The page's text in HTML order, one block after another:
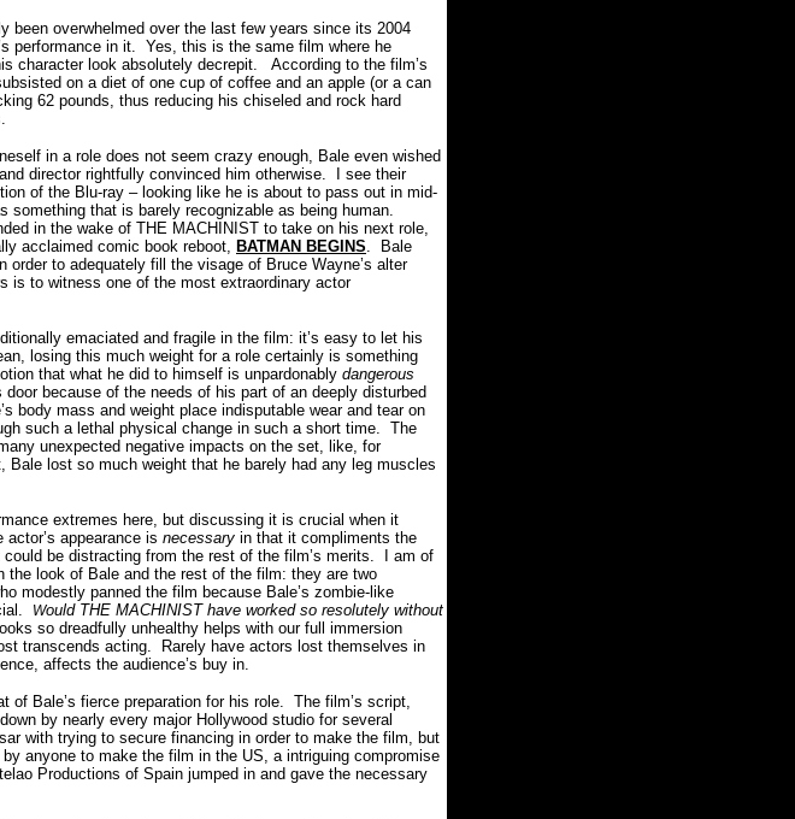
been overwhelmed over the last few years since its 2004
performance in it.
Yes, this is the same film where he
character look absolutely decrepit.
According to the film’s
on a diet of one cup of coffee and an apple (or a can
62 pounds, thus reducing his chiseled and rock hard
in a role does not seem crazy enough, Bale even wished
director rightfully convinced him otherwise.
I see their
of the Blu-ray – looking like he is about to pass out in mid-
something that is barely recognizable as being human.
in the wake of THE MACHINIST to take on his next role,
acclaimed comic book reboot, BATMAN BEGINS.
Bale
to adequately fill the visage of Bruce Wayne’s alter
is to witness one of the most extraordinary actor
emaciated and fragile in the film: it’s easy to let his
losing this much weight for a role certainly is something
that what he did to himself is unpardonably dangerous
because of the needs of his part of an deeply disturbed
body mass and weight place indisputable wear and tear on
such a lethal physical change in such a short time. The
unexpected negative impacts on the set, like, for
Bale lost so much weight that he barely had any leg muscles
extremes here, but discussing it is crucial when it
actor’s appearance is necessary in that it compliments the
be distracting from the rest of the film’s merits.
I am of
look of Bale and the rest of the film: they are two
modestly panned the film because Bale’s zombie-like
Would THE MACHINIST have worked so resolutely without
so dreadfully unhealthy helps with our full immersion
transcends acting.
Rarely have actors lost themselves in
affects the audience’s buy in.
Bale’s fierce preparation for his role.
The film’s script,
by nearly every major Hollywood studio for several
with trying to secure financing in order to make the film, but
anyone to make the film in the US, a intriguing compromise
Productions of Spain jumped in and gave the necessary